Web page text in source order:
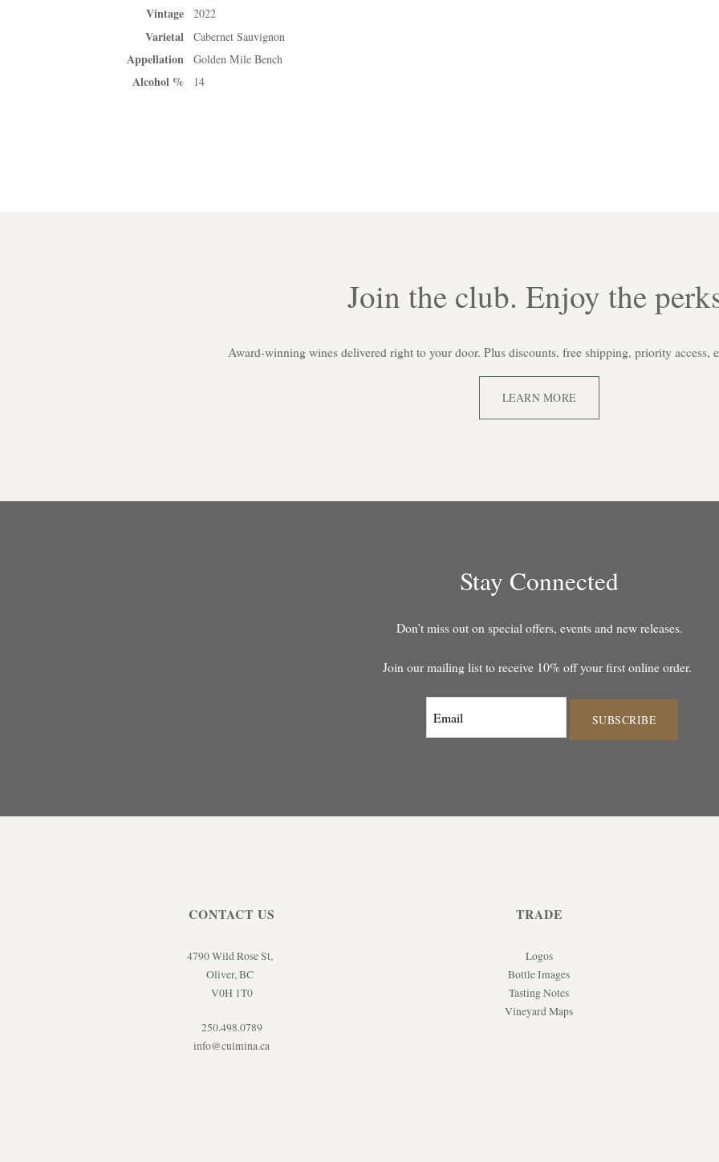
Vintage 2022
Varietal Cabernet Sauvignon
Appellation Golden Mile Bench
Alcohol % 14
Join the club. Enjoy the
Award-winning wines delivered right to your door. Plus discounts, free shipping, priority access,
LEARN MORE
Stay Connected
Don’t miss out on special offers, events and new releases.
Join our mailing list to receive 10% off your first online order.
SUBSCRIBE
CONTACT US
4790 Wild Rose St,
Oliver, BC
V0H 1T0
250.498.0789
info@culmina.ca
TRADE
Logos
Bottle Images
Tasting Notes
Vineyard Maps